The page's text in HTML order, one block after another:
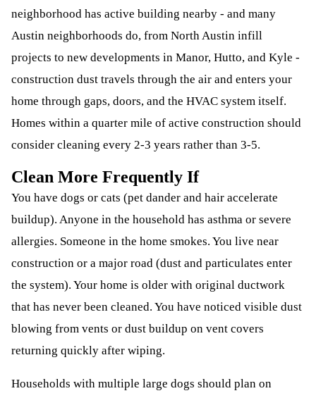
neighborhood has active building nearby - and many
Austin neighborhoods do, from North Austin infill
projects to new developments in Manor, Hutto, and Kyle -
construction dust travels through the air and enters your
home through gaps, doors, and the HVAC system itself.
Homes within a quarter mile of active construction should
consider cleaning every 2-3 years rather than 3-5.
Clean More Frequently If
You have dogs or cats (pet dander and hair accelerate
buildup). Anyone in the household has asthma or severe
allergies. Someone in the home smokes. You live near
construction or a major road (dust and particulates enter
the system). Your home is older with original ductwork
that has never been cleaned. You have noticed visible dust
blowing from vents or dust buildup on vent covers
returning quickly after wiping.
Households with multiple large dogs should plan on